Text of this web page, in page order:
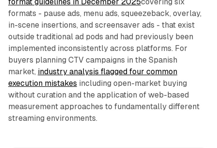
formats - pause ads, menu ads, squeezeback, overlay,
in-scene insertions, and screensaver ads - that exist
outside traditional ad pods and had previously been
implemented inconsistently across platforms. For
buyers planning CTV campaigns in the Spanish
market, industry analysis flagged four common
execution mistakes including open-market buying
without curation and the application of web-based
measurement approaches to fundamentally different
streaming environments.